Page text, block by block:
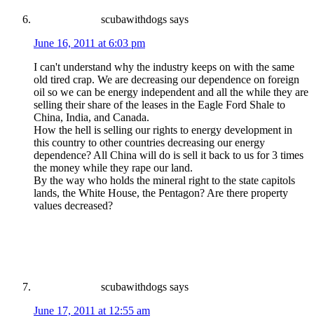
scubawithdogs says
June 16, 2011 at 6:03 pm
I can't understand why the industry keeps on with the same
old tired crap. We are decreasing our dependence on foreign
oil so we can be energy independent and all the while they are
selling their share of the leases in the Eagle Ford Shale to
China, India, and Canada.
How the hell is selling our rights to energy development in
this country to other countries decreasing our energy
dependence? All China will do is sell it back to us for 3 times
the money while they rape our land.
By the way who holds the mineral right to the state capitols
lands, the White House, the Pentagon? Are there property
values decreased?
scubawithdogs says
June 17, 2011 at 12:55 am